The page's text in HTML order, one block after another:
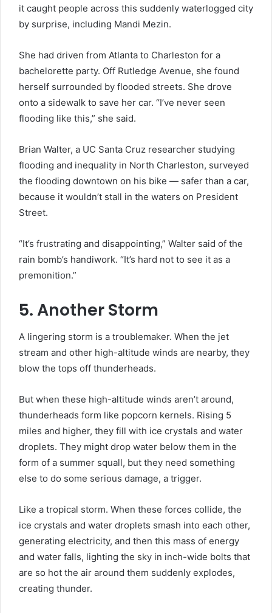
it caught people across this suddenly waterlogged city
by surprise, including Mandi Mezin.
She had driven from Atlanta to Charleston for a
bachelorette party. Off Rutledge Avenue, she found
herself surrounded by flooded streets. She drove
onto a sidewalk to save her car. “I’ve never seen
flooding like this,” she said.
Brian Walter, a UC Santa Cruz researcher studying
flooding and inequality in North Charleston, surveyed
the flooding downtown on his bike — safer than a car,
because it wouldn’t stall in the waters on President
Street.
“It’s frustrating and disappointing,” Walter said of the
rain bomb’s handiwork. “It’s hard not to see it as a
premonition.”
5. Another Storm
A lingering storm is a troublemaker. When the jet
stream and other high-altitude winds are nearby, they
blow the tops off thunderheads.
But when these high-altitude winds aren’t around,
thunderheads form like popcorn kernels. Rising 5
miles and higher, they fill with ice crystals and water
droplets. They might drop water below them in the
form of a summer squall, but they need something
else to do some serious damage, a trigger.
Like a tropical storm. When these forces collide, the
ice crystals and water droplets smash into each other,
generating electricity, and then this mass of energy
and water falls, lighting the sky in inch-wide bolts that
are so hot the air around them suddenly explodes,
creating thunder.